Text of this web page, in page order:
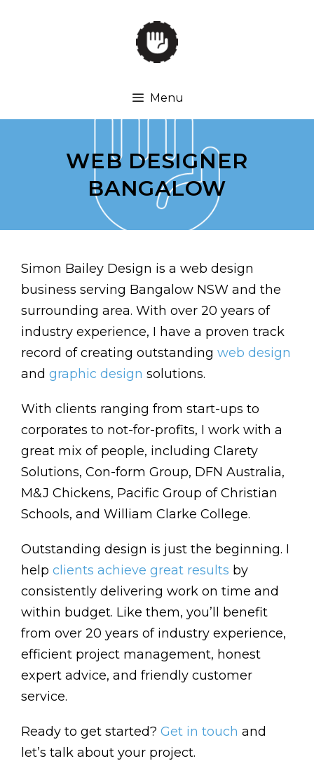
Menu
WEB DESIGNER
BANGALOW
Simon Bailey Design is a web design
business serving Bangalow NSW and the
surrounding area. With over 20 years of
industry experience, I have a proven track
record of creating outstanding web design
and graphic design solutions.
With clients ranging from start-ups to
corporates to not-for-profits, I work with a
great mix of people, including Clarety
Solutions, Con-form Group, DFN Australia,
M&J Chickens, Pacific Group of Christian
Schools, and William Clarke College.
Outstanding design is just the beginning. I
help clients achieve great results by
consistently delivering work on time and
within budget. Like them, you’ll benefit
from over 20 years of industry experience,
efficient project management, honest
expert advice, and friendly customer
service.
Ready to get started? Get in touch and
let’s talk about your project.